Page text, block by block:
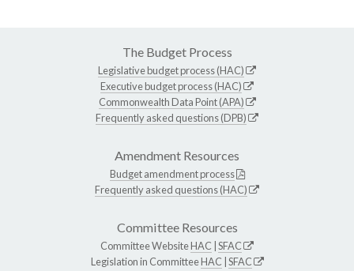
The Budget Process
Legislative budget process (HAC)
Executive budget process (HAC)
Commonwealth Data Point (APA)
Frequently asked questions (DPB)
Amendment Resources
Budget amendment process
Frequently asked questions (HAC)
Committee Resources
Committee WebsiteHAC SFAC
Legislation in CommitteeHAC SFAC